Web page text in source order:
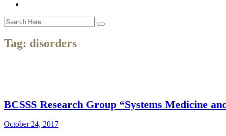
Tag: disorders
BCSSS Research Group “Systems Medicine
October 24, 2017